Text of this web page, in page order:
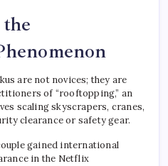
are not novices; they are
of “rooftopping,” an
scaling skyscrapers, cranes,
clearance or safety gear.
gained international
in the Netflix